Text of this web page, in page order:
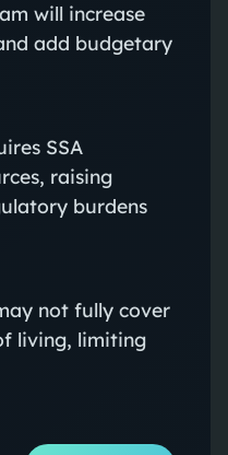
will increase
add budgetary
SSA
raising
burdens
not fully cover
living, limiting